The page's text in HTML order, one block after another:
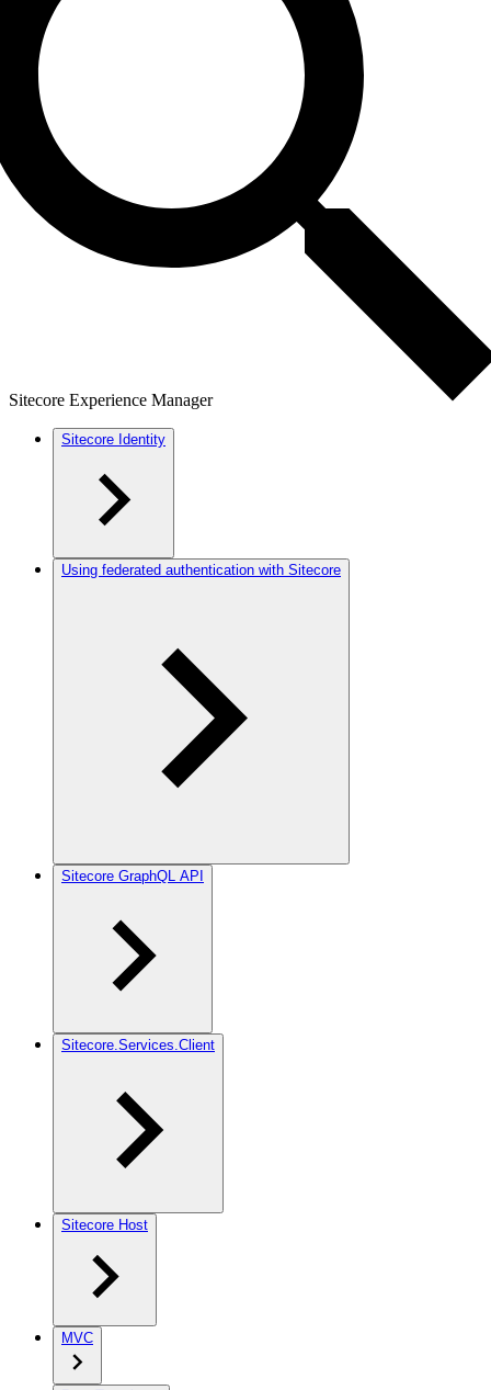
Sitecore Experience Manager
Sitecore Identity
Using federated authentication with Sitecore
Sitecore GraphQL API
Sitecore.Services.Client
Sitecore Host
MVC